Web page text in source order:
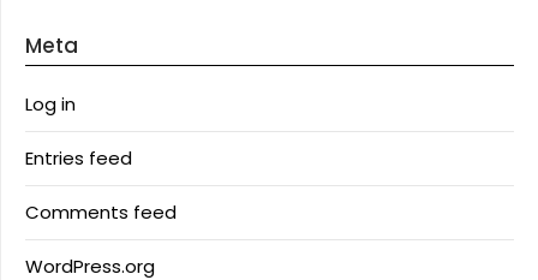
Meta
Log in
Entries feed
Comments feed
WordPress.org